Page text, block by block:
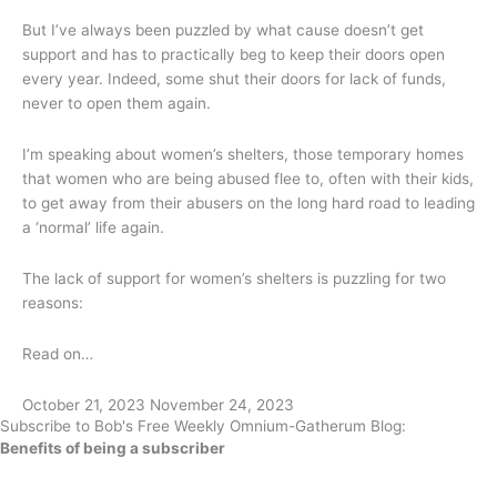
But I’ve always been puzzled by what cause doesn’t get
support and has to practically beg to keep their doors open
every year. Indeed, some shut their doors for lack of funds,
never to open them again.
I’m speaking about women’s shelters, those temporary homes
that women who are being abused flee to, often with their kids,
to get away from their abusers on the long hard road to leading
a ‘normal’ life again.
The lack of support for women’s shelters is puzzling for two
reasons:
Read on…
October 21, 2023 November 24, 2023
Subscribe to Bob's Free Weekly Omnium-Gatherum Blog:
Benefits of being a subscriber